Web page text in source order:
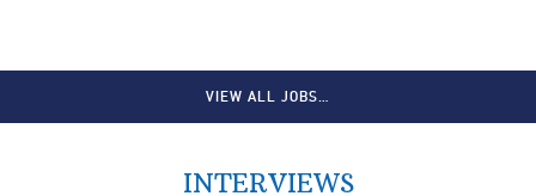
VIEW ALL JOBS…
INTERVIEWS